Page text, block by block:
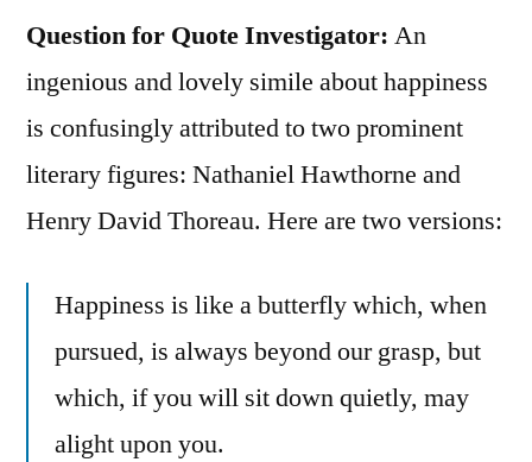
Question for Quote Investigator: An
ingenious and lovely simile about happiness
is confusingly attributed to two prominent
literary figures: Nathaniel Hawthorne and
Henry David Thoreau. Here are two versions:
Happiness is like a butterfly which, when
pursued, is always beyond our grasp, but
which, if you will sit down quietly, may
alight upon you.